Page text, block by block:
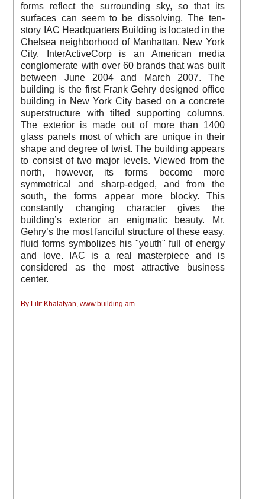
forms reflect the surrounding sky, so that its
surfaces can seem to be dissolving. The ten-
story IAC Headquarters Building is located in the
Chelsea neighborhood of Manhattan, New York
City. InterActiveCorp is an American media
conglomerate with over 60 brands that was built
between June 2004 and March 2007. The
building is the first Frank Gehry designed office
building in New York City based on a concrete
superstructure with tilted supporting columns.
The exterior is made out of more than 1400
glass panels most of which are unique in their
shape and degree of twist. The building appears
to consist of two major levels. Viewed from the
north, however, its forms become more
symmetrical and sharp-edged, and from the
south, the forms appear more blocky. This
constantly changing character gives the
building’s exterior an enigmatic beauty. Mr.
Gehry’s the most fanciful structure of these easy,
fluid forms symbolizes his "youth" full of energy
and love. IAC is a real masterpiece and is
considered as the most attractive business
center.
By Lilit Khalatyan, www.building.am